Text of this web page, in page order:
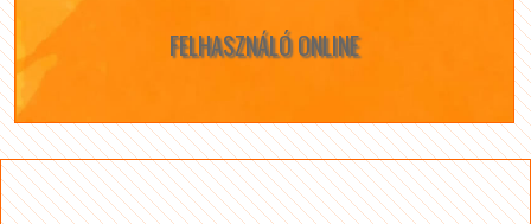
FELHASZNÁLÓ ONLINE